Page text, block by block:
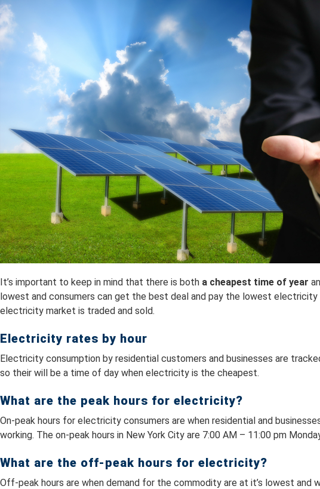
It’s important to keep in mind that there is both a cheapest time of year
lowest and consumers can get the best deal and pay the lowest
electricity market is traded and sold.
Electricity rates by hour
Electricity consumption by residential customers and businesses are
so their will be a time of day when electricity is the cheapest.
What are the peak hours for electricity?
On-peak hours for electricity consumers are when residential and
working. The on-peak hours in New York City are 7:00 AM – 11:00 pm
What are the off-peak hours for electricity?
Off-peak hours are when demand for the commodity are at it’s lowest